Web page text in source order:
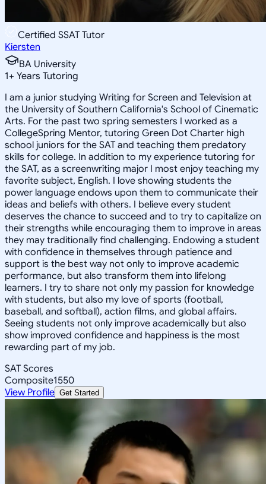
Certified SSAT Tutor
Kiersten
BA University
1+ Years Tutoring
I am a junior studying Writing for Screen and Television at
the University of Southern California's School of Cinematic
Arts. For the past two spring semesters I worked as a
CollegeSpring Mentor, tutoring Green Dot Charter high
school juniors for the SAT and teaching them predatory
skills for college. In addition to my experience tutoring for
the SAT, as a screenwriting major I most enjoy teaching my
favorite subject, English. I love showing students the
power language endows upon them to communicate their
ideas and beliefs with others. I believe every student
deserves the chance to succeed and to try to capitalize on
their strengths while encouraging them to improve in areas
they may traditionally find challenging. Endowing a student
with confidence in themselves through patience and
support is the best way not only to improve academic
performance, but also transform them into lifelong
learners. I try to share not only my passion for knowledge
with students, but also my love of sports (football,
baseball, and softball), action films, and global affairs.
Seeing students not only improve academically but also
show improved confidence and happiness is the most
rewarding part of my job.
SAT Scores
Composite1550
View Profile Get Started